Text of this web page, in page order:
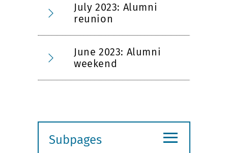
July 2023: Alumni
reunion
June 2023: Alumni
weekend
Subpages
≡